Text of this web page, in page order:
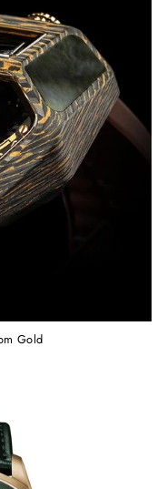
Gold